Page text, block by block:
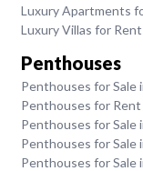
Luxury Apartments
Luxury Villas for Rent
Penthouses
Penthouses for Sale
Penthouses for Rent
Penthouses for Sale
Penthouses for Sale
Penthouses for Sale